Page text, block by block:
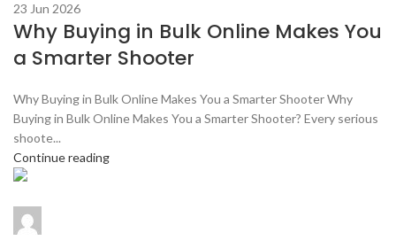
23 Jun 2026
Why Buying in Bulk Online Makes You
a Smarter Shooter
Why Buying in Bulk Online Makes You a Smarter Shooter Why
Buying in Bulk Online Makes You a Smarter Shooter? Every serious
shoote...
Continue reading